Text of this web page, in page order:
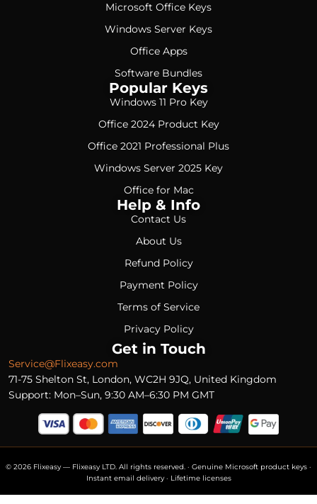
Microsoft Office Keys
Windows Server Keys
Office Apps
Software Bundles
Popular Keys
Windows 11 Pro Key
Office 2024 Product Key
Office 2021 Professional Plus
Windows Server 2025 Key
Office for Mac
Help & Info
Contact Us
About Us
Refund Policy
Payment Policy
Terms of Service
Privacy Policy
Get in Touch
Service@Flixeasy.com
71-75 Shelton St, London, WC2H 9JQ, United Kingdom
Support: Mon–Sun, 9:30 AM–6:30 PM GMT
© 2026 Flixeasy — Flixeasy LTD. All rights reserved. · Genuine Microsoft product keys ·
Instant email delivery · Lifetime licenses